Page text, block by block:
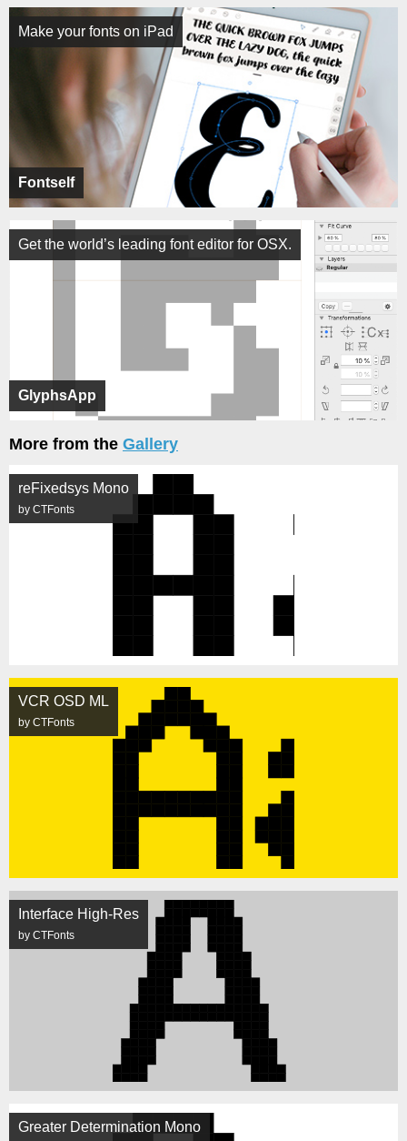
Fontself
Make your fonts on iPad
GlyphsApp
Get the world’s leading font editor for OSX.
More from the Gallery
reFixedsys Mono
by CTFonts
VCR OSD ML
by CTFonts
Interface High-Res
by CTFonts
Greater Determination Mono